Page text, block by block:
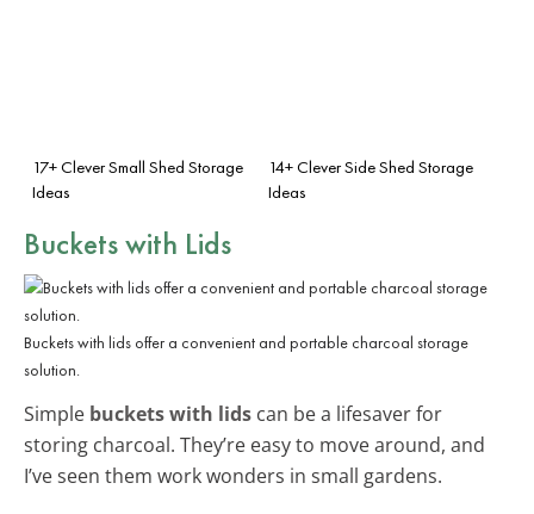
17+ Clever Small Shed Storage
Ideas
14+ Clever Side Shed Storage
Ideas
Buckets with Lids
Buckets with lids offer a convenient and portable charcoal storage
solution.
Simple buckets with lids can be a lifesaver for
storing charcoal. They’re easy to move around, and
I’ve seen them work wonders in small gardens.